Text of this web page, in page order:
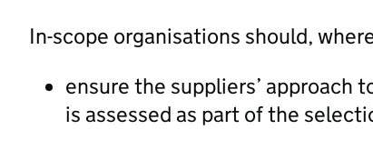
In-scope organisations should,
ensure the suppliers’ approach
is assessed as part of the